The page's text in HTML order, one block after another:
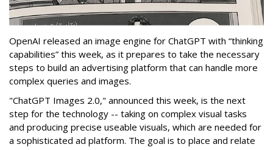
OpenAI released an image engine for ChatGPT with “thinking
capabilities” this week, as it prepares to take the necessary
steps to build an advertising platform that can handle more
complex queries and images.
"ChatGPT Images 2.0," announced this week, is the next
step for the technology -- taking on complex visual tasks
and producing precise useable visuals, which are needed for
a sophisticated ad platform. The goal is to place and relate